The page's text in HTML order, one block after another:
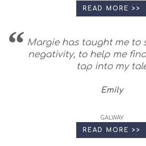
READ MORE >>
Margie has taught me to
negativity, to help me
tap into my
Emily
GALWAY
READ MORE >>